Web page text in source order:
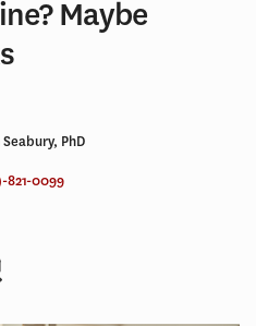
Maybe
PhD
821-0099